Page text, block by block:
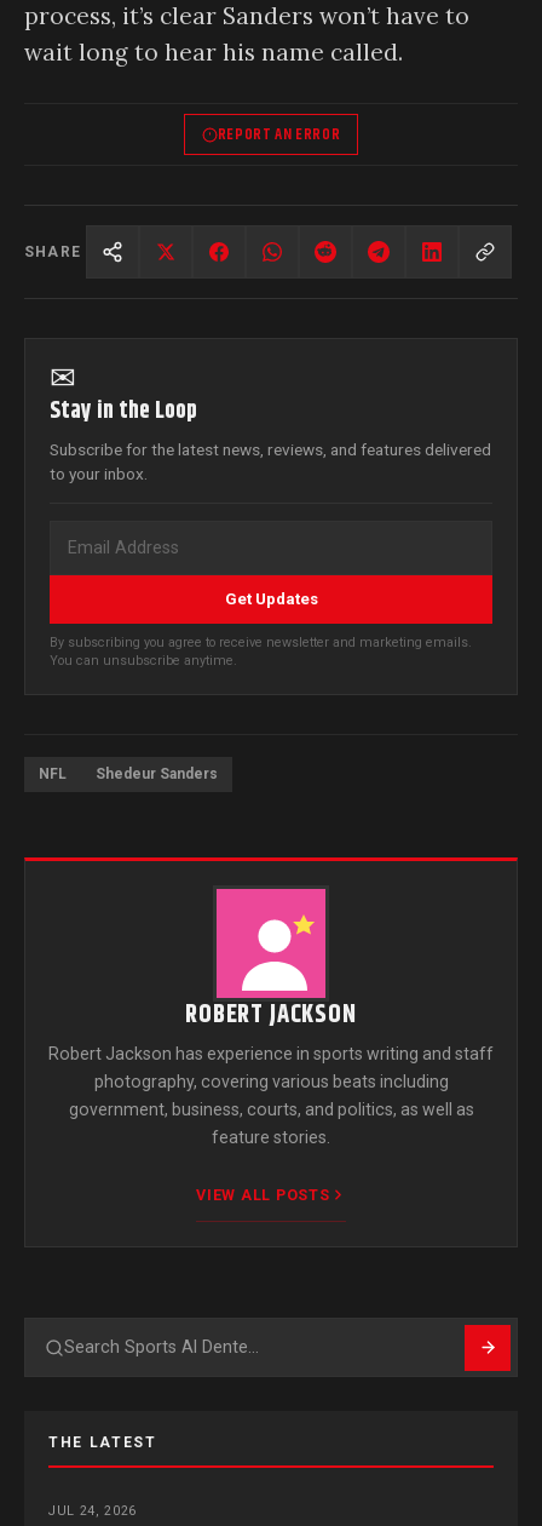
process, it’s clear Sanders won’t have to
wait long to hear his name called.
REPORT AN ERROR
SHARE
✉
Stay in the Loop
Subscribe for the latest news, reviews, and features delivered
to your inbox.
Get Updates
By subscribing you agree to receive newsletter and marketing emails.
You can unsubscribe anytime.
NFL Shedeur Sanders
ROBERT JACKSON
Robert Jackson has experience in sports writing and staff
photography, covering various beats including
government, business, courts, and politics, as well as
feature stories.
VIEW ALL POSTS
Search
THE LATEST
JUL 24, 2026